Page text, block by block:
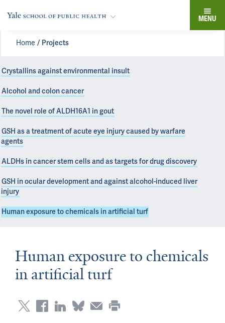
MENU
Home Projects
Crystallins against environmental insult
Alcohol and colon cancer
The novel role of ALDH16A1 in gout
GSH as a treatment of acute eye injury caused by warfare
agents
ALDHs in cancer stem cells and as targets for drug discovery
GSH in ocular development and against alcohol-induced liver
injury
Human exposure to chemicals in artificial turf
Human exposure to chemicals
in artificial turf